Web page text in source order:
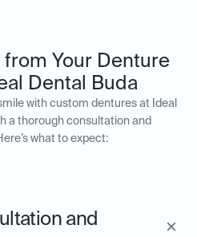
Your Denture
Dental Buda
with custom dentures at Ideal
a thorough consultation and
what to expect:
and